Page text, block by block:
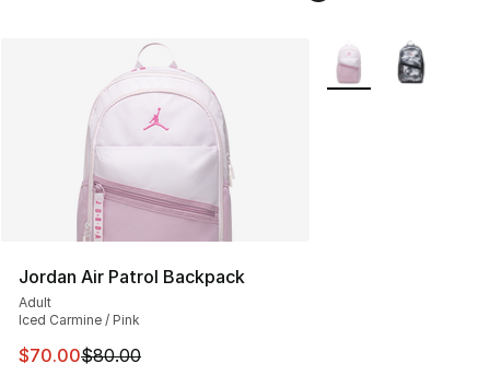
Jordan Air Patrol Backpack
Adult
Iced Carmine / Pink
This item is on sale. Price dropped from $80.00 to
$70.00$80.00
More Colors